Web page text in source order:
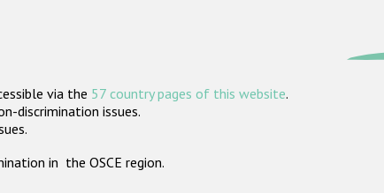
via the 57 country pages of this website.
discrimination issues.
in the OSCE region.